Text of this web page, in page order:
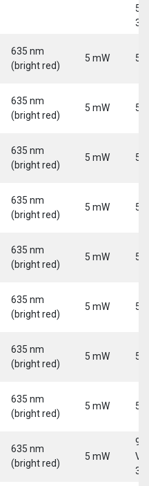
5-
635 nm
(bright red)
5 mW 5
635 nm
(bright red)
5 mW 5
635 nm
(bright red)
5 mW 5
635 nm
(bright red)
5 mW 5
635 nm
(bright red)
5 mW 5
635 nm
(bright red)
5 mW 5
635 nm
(bright red)
5 mW 5
635 nm
(bright red)
5 mW 5
635 nm
(bright red)
5 mW
9-
30